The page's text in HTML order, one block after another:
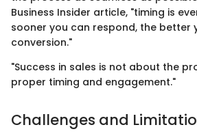
Business Insider article, "timing is
sooner you can respond, the better
conversion."
"Success in sales is not about the
proper timing and engagement."
Challenges and